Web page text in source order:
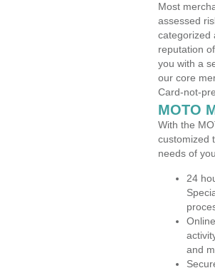
Most
assessed
categorized
reputation
you with a
our core
Card-not-
MOTO
With the
customized
needs of
24
and